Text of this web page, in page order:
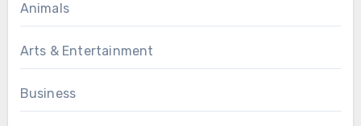
Animals
Arts & Entertainment
Business